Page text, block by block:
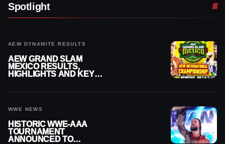
Spotlight
AEW DYNAMITE RESULTS
AEW GRAND SLAM
MEXICO RESULTS,
HIGHLIGHTS AND KEY
WWE NEWS
HISTORIC WWE-AAA
TOURNAMENT
ANNOUNCED TO